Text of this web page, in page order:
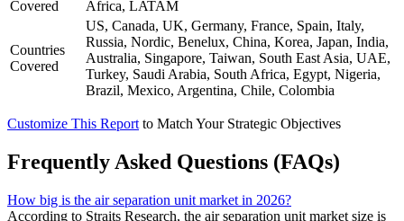
Covered
Africa, LATAM
Countries
Covered
US, Canada, UK, Germany, France, Spain, Italy,
Russia, Nordic, Benelux, China, Korea, Japan, India,
Australia, Singapore, Taiwan, South East Asia, UAE,
Turkey, Saudi Arabia, South Africa, Egypt, Nigeria,
Brazil, Mexico, Argentina, Chile, Colombia
Customize This Report to Match Your Strategic Objectives
Frequently Asked Questions (FAQs)
How big is the air separation unit market in 2026?
According to Straits Research, the air separation unit market size is